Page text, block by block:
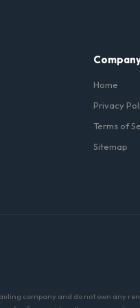
Home
Privacy
Terms of
Sitemap
company and do not own any